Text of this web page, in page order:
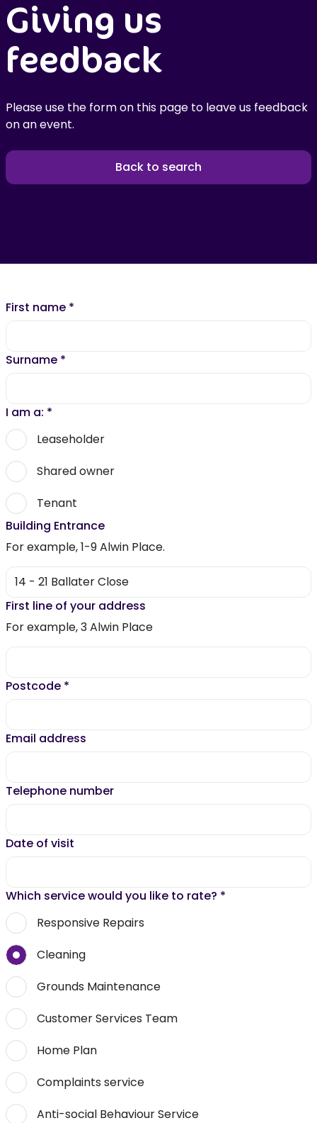
Giving us
feedback
Please use the form on this page to leave us feedback
on an event.
Back to search
First name *
Surname *
I am a: *
Leaseholder
Shared owner
Tenant
Building Entrance
For example, 1-9 Alwin Place.
First line of your address
For example, 3 Alwin Place
Postcode *
Email address
Telephone number
Date of visit
Which service would you like to rate? *
Responsive Repairs
Cleaning
Grounds Maintenance
Customer Services Team
Home Plan
Complaints service
Anti-social Behaviour Service